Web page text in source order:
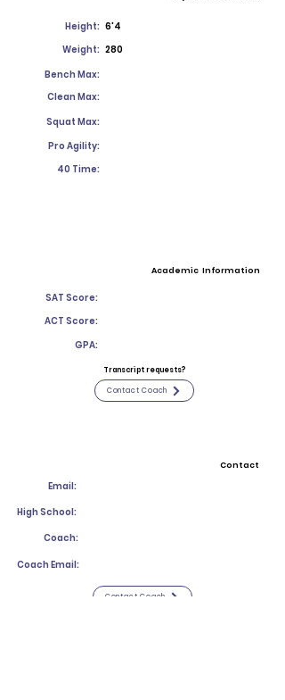
Height: 6'4
Weight: 280
Bench Max:
Clean Max:
Squat Max:
Pro Agility:
40 Time:
Academic Information
SAT Score:
ACT Score:
GPA:
Transcript requests?
Contact Coach
Contact
Email:
High School:
Coach:
Coach Email:
Contact Coach